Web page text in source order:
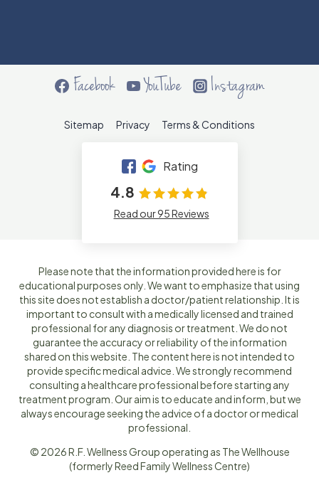
Facebook YouTube Instagram
Sitemap Privacy Terms & Conditions
Rating
4.8
Read our 95 Reviews
Please note that the information provided here is for
educational purposes only. We want to emphasize that using
this site does not establish a doctor/patient relationship. It is
important to consult with a medically licensed and trained
professional for any diagnosis or treatment. We do not
guarantee the accuracy or reliability of the information
shared on this website. The content here is not intended to
provide specific medical advice. We strongly recommend
consulting a healthcare professional before starting any
treatment program. Our aim is to educate and inform, but we
always encourage seeking the advice of a doctor or medical
professional.
© 2026 R.F. Wellness Group operating as The Wellhouse
(formerly Reed Family Wellness Centre)